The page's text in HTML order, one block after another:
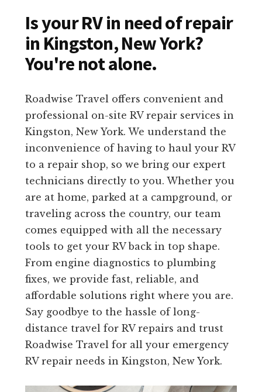
Is your RV in need of repair
in Kingston, New York?
You're not alone.
Roadwise Travel offers convenient and
professional on-site RV repair services in
Kingston, New York. We understand the
inconvenience of having to haul your RV
to a repair shop, so we bring our expert
technicians directly to you. Whether you
are at home, parked at a campground, or
traveling across the country, our team
comes equipped with all the necessary
tools to get your RV back in top shape.
From engine diagnostics to plumbing
fixes, we provide fast, reliable, and
affordable solutions right where you are.
Say goodbye to the hassle of long-
distance travel for RV repairs and trust
Roadwise Travel for all your emergency
RV repair needs in Kingston, New York.